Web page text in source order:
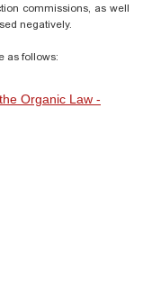
commissions, as well
negatively.
as follows:
Organic Law -